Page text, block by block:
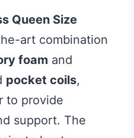
Queen Size
art combination
foam and
pocket coils,
to provide
support. The